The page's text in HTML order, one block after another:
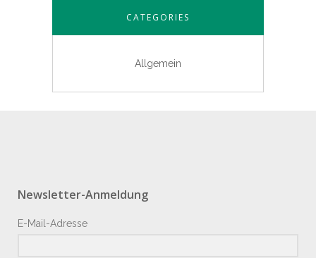
CATEGORIES
Allgemein
Newsletter-Anmeldung
E-Mail-Adresse